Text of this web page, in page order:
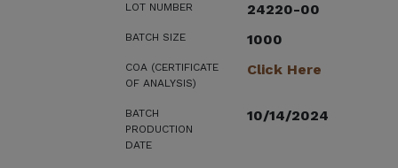
LOT NUMBER 24220-00
BATCH SIZE 1000
COA (CERTIFICATE
OF ANALYSIS)
Click Here
BATCH
PRODUCTION
DATE
10/14/2024